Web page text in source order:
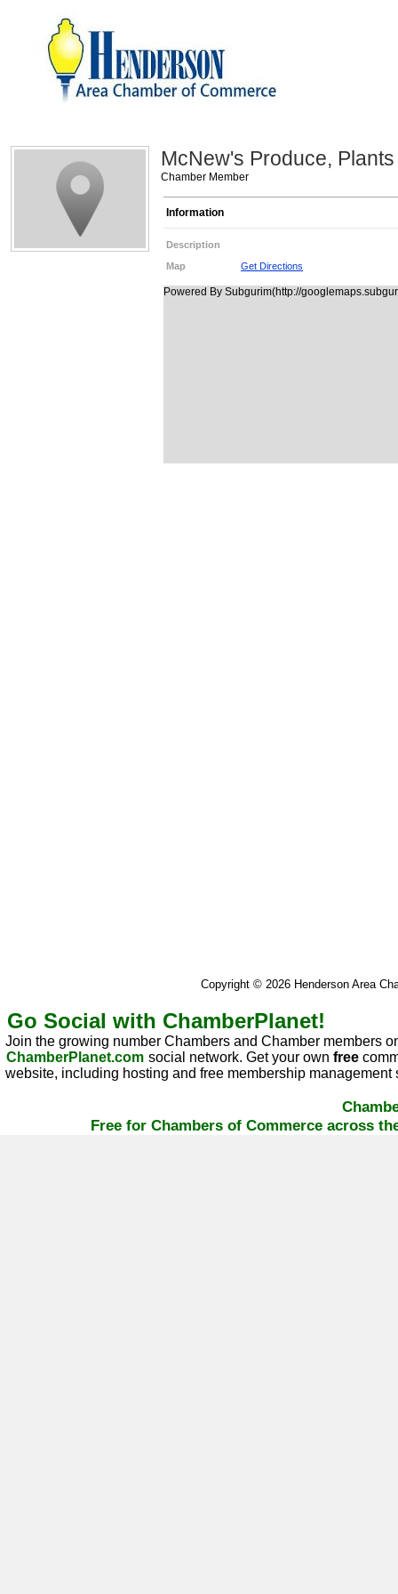
McNew's Produce,
Chamber Member
Information
Description
Map
Get Directions
Powered By Subgurim(http://
Copyright © 2026 Henderson Area
Go Social with ChamberPlanet!
Join the growing number Chambers and Chamber members
ChamberPlanet.com social network. Get your ownfree
website, including hosting and free membership management
Free for Chambers of Commerce across